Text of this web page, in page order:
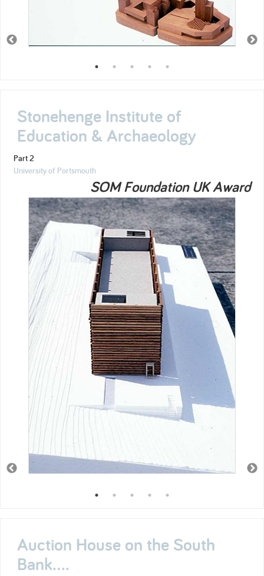
Stonehenge Institute of
Education & Archaeology
Part 2
University of Portsmouth
SOM Foundation UK Award
Auction House on the South
Bank....